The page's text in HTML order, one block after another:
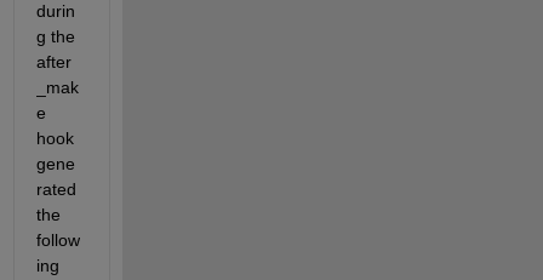
durin
g the
after
_mak
e
hook
gene
rated
the
follow
ing